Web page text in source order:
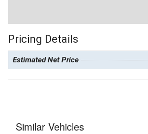
Pricing Details
Estimated Net Price
Similar Vehicles